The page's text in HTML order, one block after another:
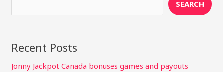
SEARCH
Recent Posts
Jonny Jackpot Canada bonuses games and payouts